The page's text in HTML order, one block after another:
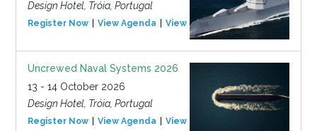
Design Hotel, Tróia, Portugal
Register Now View Agenda View Event
Uncrewed Naval Systems 2026
13 - 14 October 2026
Design Hotel, Tróia, Portugal
Register Now View Agenda View Event